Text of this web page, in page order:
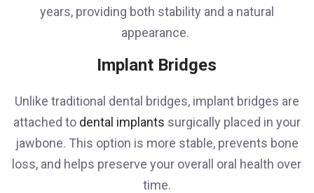
years, providing both stability and a natural
appearance.
Implant Bridges
Unlike traditional dental bridges, implant bridges are
attached to dental implants surgically placed in your
jawbone. This option is more stable, prevents bone
loss, and helps preserve your overall oral health over
time.